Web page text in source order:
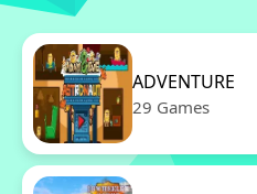
ADVENTURE
29 Games